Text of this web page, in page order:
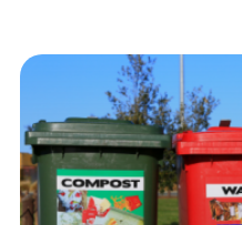
practices. This
financial
available for
empowering
informed